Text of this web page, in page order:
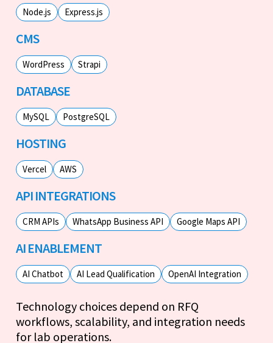
Node.js Express.js
CMS
WordPress Strapi
DATABASE
MySQL PostgreSQL
HOSTING
Vercel AWS
API INTEGRATIONS
CRM APIs WhatsApp Business API Google Maps API
AI ENABLEMENT
AI Chatbot AI Lead Qualification OpenAI Integration
Technology choices depend on RFQ
workflows, scalability, and integration needs
for lab operations.